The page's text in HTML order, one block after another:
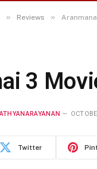
» Reviews »
3
Twitter